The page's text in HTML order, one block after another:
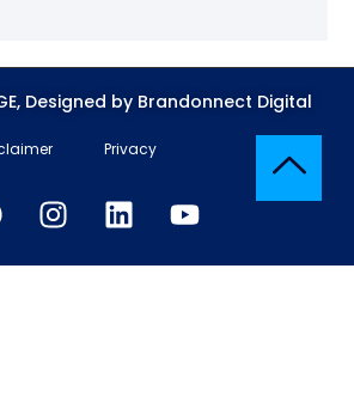
Designed by Brandonnect Digital
Privacy